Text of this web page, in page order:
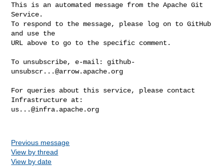
This is an automated message from the Apache Git
Service.
To respond to the message, please log on to GitHub
and use the
URL above to go to the specific comment.
To unsubscribe, e-mail: github-
unsubscr...@arrow.apache.org
For queries about this service, please contact
us...@infra.apache.org
Previous message
View by thread
View by date